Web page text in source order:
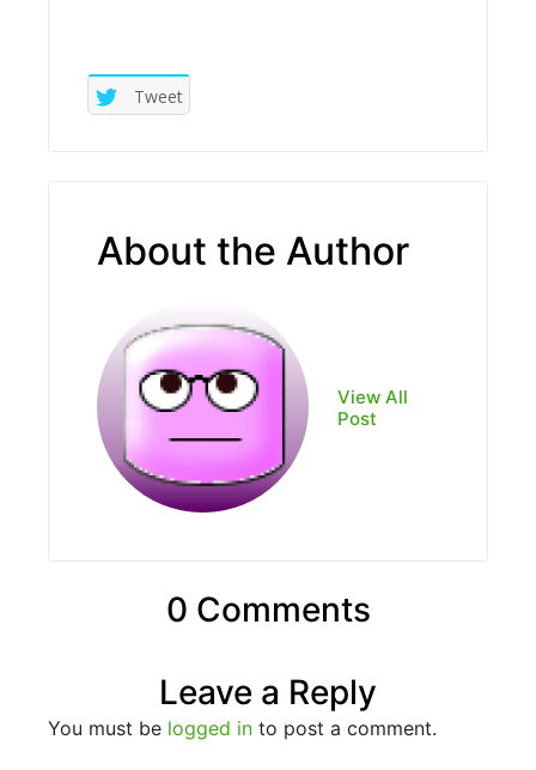
Tweet
About the Author
View All
Post
0 Comments
Leave a Reply
You must be logged in to post a comment.